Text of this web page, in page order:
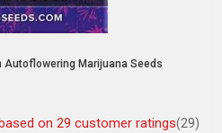
Autoflowering Marijuana Seeds
on 29 customer ratings(29)